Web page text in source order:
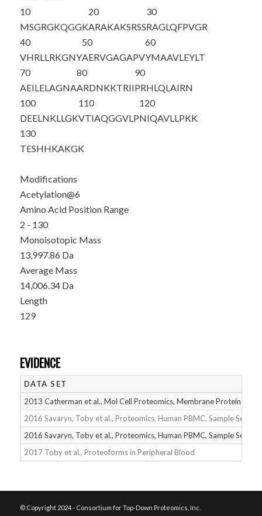
10
MSGRGKQGGK
20
ARAKAKSRSS
30
RAGLQFPVGR
40
VHRLLRKGNY
50
AERVGAGAPV
60
YMAAVLEYLT
70
AEILELAGNA
80
ARDNKKTRII
90
PRHLQLAIRN
100
DEELNKLLGK
110
VTIAQGGVLP
120
NIQAVLLPKK
130
TESHHKAKGK
Modifications
Acetylation@6
Amino Acid Position Range
2 - 130
Monoisotopic Mass
13,997.86 Da
Average Mass
14,006.34 Da
Length
129
EVIDENCE
DATA SET
2013 Catherman et al., Mol Cell Proteomics, Membrane Proteins
2016 Savaryn, Toby et al., Proteomics, Human PBMC, Sample Set 1
2016 Savaryn, Toby et al., Proteomics, Human PBMC, Sample Set 2
2017 Toby et al., Proteoforms in Peripheral Blood
© Copyright 2024 - Consortium for Top-Down Proteomics, Inc.